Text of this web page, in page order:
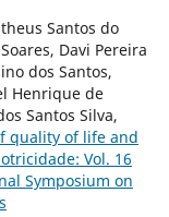
Santos do
Davi Pereira
dos Santos,
Henrique de
Santos Silva,
quality of life and
Vol. 16
Symposium on